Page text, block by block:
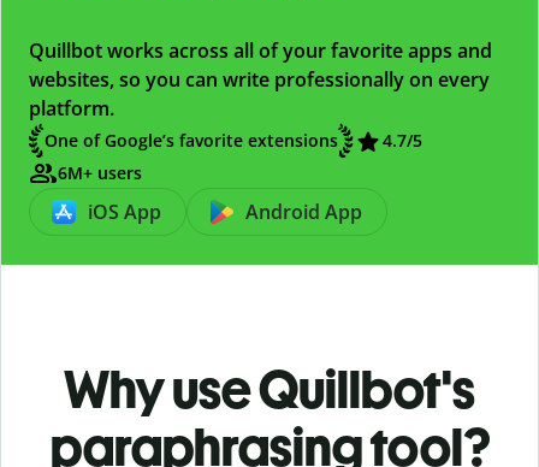
Quillbot works across all of your favorite apps and
websites, so you can write professionally on every
platform.
One of Google’s favorite extensions 4.7/5
6M+ users
iOS App Android App
Why use Quillbot's
paraphrasing tool?